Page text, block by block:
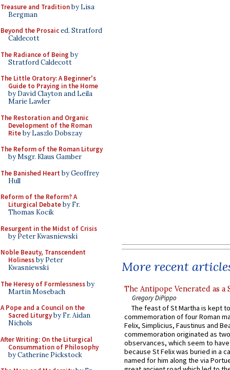
Treasure and Traditionby Lisa
Bergman
Beyond the Prosaiced. Stratford
Caldecott
The Radiance of Being by
Stratford Caldecott
The Little Oratory: A Beginner's
Guide to Praying in the Home
by David Clayton and Leila
Marie Lawler
The Restoration and Organic
Development of the Roman
Riteby Laszlo Dobszay
The Reform of the Roman Liturgy
by Msgr. Klaus Gamber
The Banished Heart by Geoffrey
Hull
Reform of the Reform? A
Liturgical Debateby Fr.
Thomas Kocik
Resurgent in the Midst of Crisis
by Peter Kwasniewski
Noble Beauty, Transcendent
Holinessby Peter
Kwasniewski
The Heresy of Formlessnessby
Martin Mosebach
A Pope and a Council on the
Sacred Liturgyby Fr. Aidan
Nichols
After Writing: On the Liturgical
Consummation of Philosophy
by Catherine Pickstock
More recent
The Antipope Venerated as a
Gregory DiPippo
The feast of St Martha is kept
commemoration of four Roman
Felix, Simplicius, Faustinus and
commemoration originated as
observances, which seem to
because St Felix was buried in a
named for him along the via